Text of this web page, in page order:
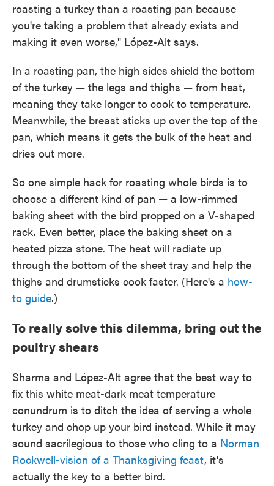
roasting a turkey than a roasting pan because
you're taking a problem that already exists and
making it even worse," López-Alt says.
In a roasting pan, the high sides shield the bottom
of the turkey — the legs and thighs — from heat,
meaning they take longer to cook to temperature.
Meanwhile, the breast sticks up over the top of the
pan, which means it gets the bulk of the heat and
dries out more.
So one simple hack for roasting whole birds is to
choose a different kind of pan — a low-rimmed
baking sheet with the bird propped on a V-shaped
rack. Even better, place the baking sheet on a
heated pizza stone. The heat will radiate up
through the bottom of the sheet tray and help the
thighs and drumsticks cook faster. (Here's a how-
to guide.)
To really solve this dilemma, bring out the
poultry shears
Sharma and López-Alt agree that the best way to
fix this white meat-dark meat temperature
conundrum is to ditch the idea of serving a whole
turkey and chop up your bird instead. While it may
sound sacrilegious to those who cling to a Norman
Rockwell-vision of a Thanksgiving feast, it's
actually the key to a better bird.